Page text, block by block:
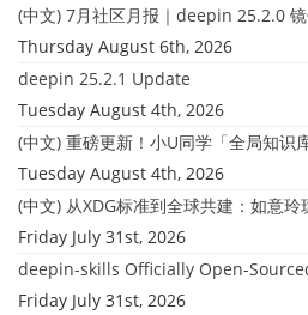
Thursday August 6th, 2026
deepin 25.2.1 Update
Tuesday August 4th, 2026
Tuesday August 4th, 2026
(中文) 从XDG标准到全球共建：如意
Friday July 31st, 2026
Friday July 31st, 2026